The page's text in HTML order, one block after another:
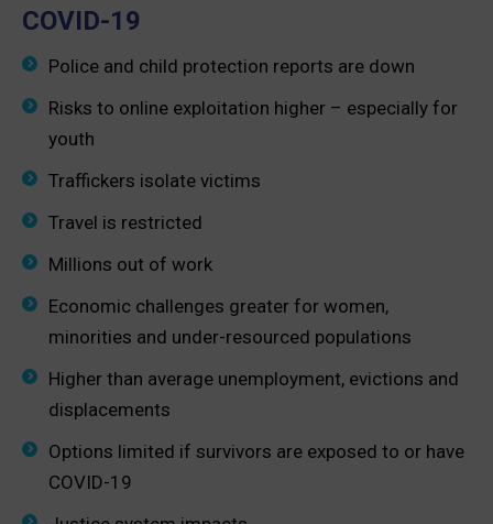
COVID-19
Police and child protection reports are down
Risks to online exploitation higher – especially for
youth
Traffickers isolate victims
Travel is restricted
Millions out of work
Economic challenges greater for women,
minorities and under-resourced populations
Higher than average unemployment, evictions and
displacements
Options limited if survivors are exposed to or have
COVID-19